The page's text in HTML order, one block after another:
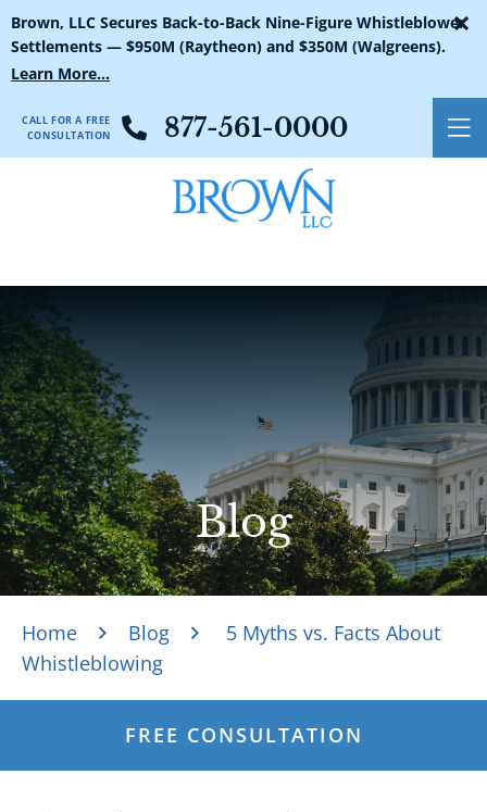
Brown, LLC Secures Back-to-Back Nine-Figure Whistleblower
Settlements — $950M (Raytheon) and $350M (Walgreens).
Learn More...
×
CALL FOR A FREE
CONSULTATION
877-561-0000
Blog
Home Blog
5 Myths vs. Facts About
Whistleblowing
FREE CONSULTATION